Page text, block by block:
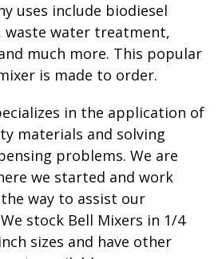
uses include biodiesel
waste water treatment,
much more. This popular
is made to order.
in the application of
materials and solving
problems. We are
we started and work
way to assist our
stock Bell Mixers in 1/4
sizes and have other